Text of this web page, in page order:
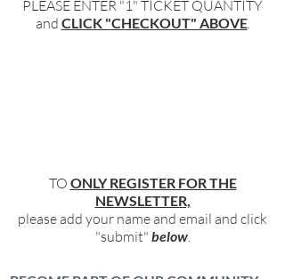
PLEASE ENTER "1" TICKET QUANTITY
and CLICK "CHECKOUT" ABOVE.
TO ONLY REGISTER FOR THE
NEWSLETTER,
please add your name and email and click
"submit" below.